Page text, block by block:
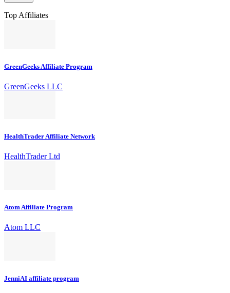
Top Affiliates
GreenGeeks Affiliate Program
GreenGeeks LLC
HealthTrader Affiliate Network
HealthTrader Ltd
Atom Affiliate Program
Atom LLC
JenniAI affiliate program